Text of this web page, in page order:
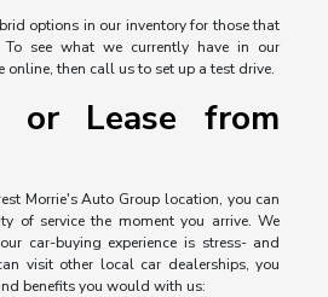
options in our inventory for those that
To see what we currently have in our
online, then call us to set up a test drive.
or Lease from
Morrie's Auto Group location, you can
of service the moment you arrive. We
car-buying experience is stress- and
visit other local car dealerships, you
benefits you would with us: